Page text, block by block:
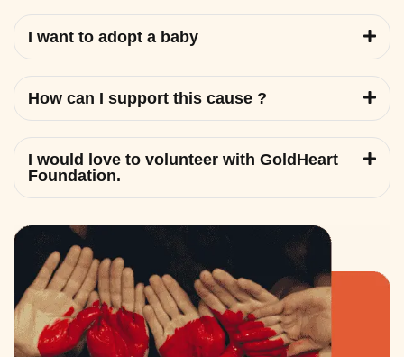
I want to adopt a baby
How can I support this cause ?
I would love to volunteer with GoldHeart
Foundation.